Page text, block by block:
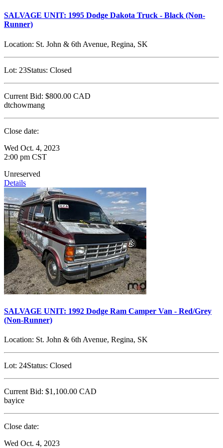
SALVAGE UNIT: 1995 Dodge Dakota Truck - Black (Non-
Runner)
Location: St. John & 6th Avenue, Regina, SK
Lot: 23Status: Closed
Current Bid: $800.00 CAD
dtchowmang
Close date:
Wed Oct. 4, 2023
2:00 pm CST
Unreserved
Details
SALVAGE UNIT: 1992 Dodge Ram Camper Van - Red/Grey
(Non-Runner)
Location: St. John & 6th Avenue, Regina, SK
Lot: 24Status: Closed
Current Bid: $1,100.00 CAD
bayice
Close date:
Wed Oct. 4, 2023